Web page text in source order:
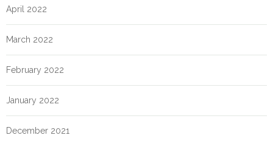
April 2022
March 2022
February 2022
January 2022
December 2021